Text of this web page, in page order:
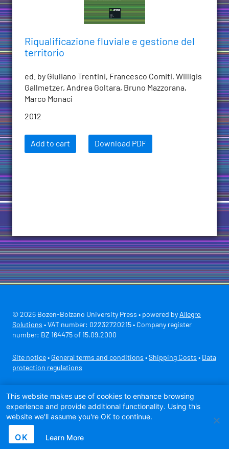
Riqualificazione fluviale e gestione del
territorio
ed. by Giuliano Trentini, Francesco Comiti, Willigis
Gallmetzer, Andrea Goltara, Bruno Mazzorana,
Marco Monaci
2012
Add to cart Download PDF
© 2026 Bozen-Bolzano University Press • powered by Allegro
Solutions • VAT number: 02232720215 • Company register
number: BZ 164475 of 15.09.2000
Site notice • General terms and conditions • Shipping Costs • Data
protection regulations
This website makes use of cookies to enhance browsing
experience and provide additional functionality. Using this
website we'll assume you're OK to continue.
OK Learn More